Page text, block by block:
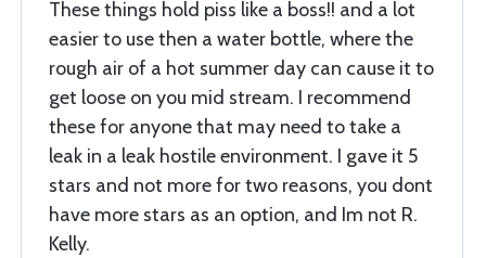
These things hold piss like a boss!! and a lot
easier to use then a water bottle, where the
rough air of a hot summer day can cause it to
get loose on you mid stream. I recommend
these for anyone that may need to take a
leak in a leak hostile environment. I gave it 5
stars and not more for two reasons, you dont
have more stars as an option, and Im not R.
Kelly.